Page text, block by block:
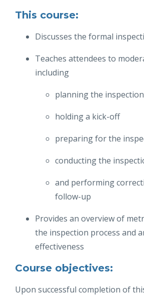
This course:
Discusses the formal
Teaches attendees to
including
planning the inspection
holding a kick-off
preparing for the
conducting the
and performing
follow-up
Provides an overview of
the inspection process and
effectiveness
Course objectives:
Upon successful completion of